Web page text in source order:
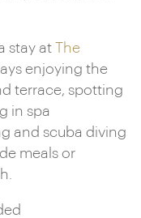
stay at The
enjoying the
terrace, spotting
in spa
and scuba diving
meals or